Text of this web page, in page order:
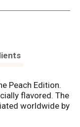
Peach Edition.
flavored. The
worldwide by
students and